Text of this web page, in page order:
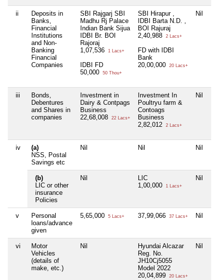
ii
Deposits in
Banks,
Financial
Institutions
and Non-
Banking
Financial
Companies
SBI Rajgarj SBI
Madhu Rj Palace
Indian Bank Sijua
IDBI Br. BOI
Rajoraj
1,07,536
1 Lacs+
IDBI FD
50,000
50 Thou+
SBI Hirapur ,
IDBI Barta N.D. ,
BOI Rajuraj
2,40,988
2 Lacs+
FD with IDBI
Bank
20,00,000
20 Lacs+
Nil
iii
Bonds,
Debentures
and Shares in
companies
Investment in
Dairy & Contpags
Business
22,68,008
22 Lacs+
Investment In
Poultryu farm &
Contoags
Business
2,82,012
2 Lacs+
Nil
iv
(a)
NSS, Postal
Savings etc
Nil Nil Nil
(b)
LIC or other
insurance
Policies
Nil
LIC
1,00,000
1 Lacs+
Nil
v
Personal
loans/advance
given
5,65,000 5 Lacs+ 37,99,066 37 Lacs+ Nil
vi
Motor
Vehicles
(details of
make, etc.)
Nil
Hyundai Alcazar
Reg. No.
JH10Cj5055
Model 2022
20,04,899
20 Lacs+
Nil